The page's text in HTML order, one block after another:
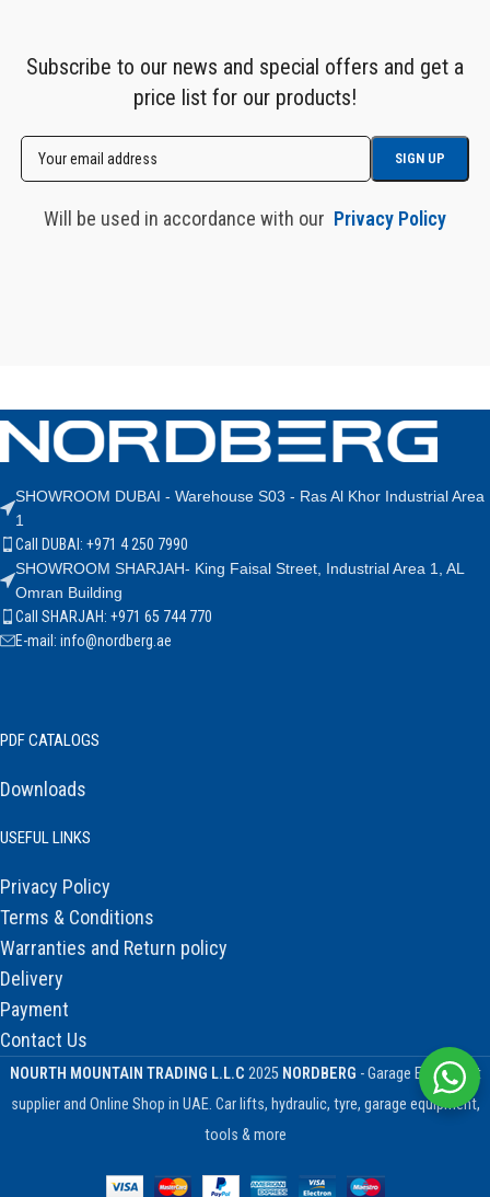
Subscribe to our news and special offers and get a
price list for our products!
Will be used in accordance with our Privacy Policy
SHOWROOM DUBAI - Warehouse S03 - Ras Al Khor Industrial Area
1
Call DUBAI: +971 4 250 7990
SHOWROOM SHARJAH- King Faisal Street, Industrial Area 1, AL
Omran Building
Call SHARJAH: +971 65 744 770
E-mail: info@nordberg.ae
PDF CATALOGS
Downloads
USEFUL LINKS
Privacy Policy
Terms & Conditions
Warranties and Return policy
Delivery
Payment
Contact Us
NOURTH MOUNTAIN TRADING L.L.C 2025 NORDBERG - Garage Equipment
supplier and Online Shop in UAE. Car lifts, hydraulic, tyre, garage equipment,
tools & more